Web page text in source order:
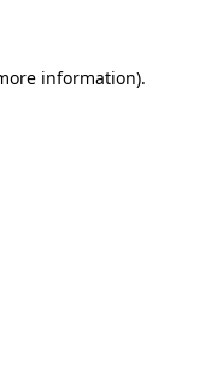
information).